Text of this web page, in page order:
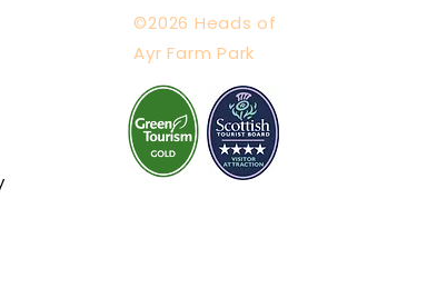
©2026 Heads of
Ayr Farm Park